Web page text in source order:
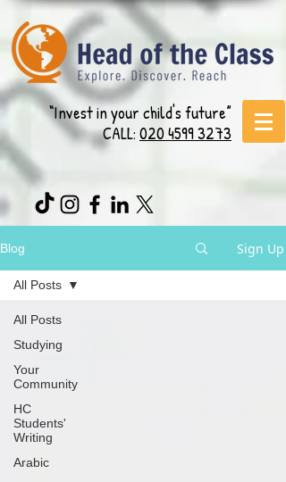
“Invest in your child's future”
CALL:020 4599 3273
Blog Sign Up
All Posts
Studying
Your
Community
HC
Students'
Writing
Arabic
All Posts